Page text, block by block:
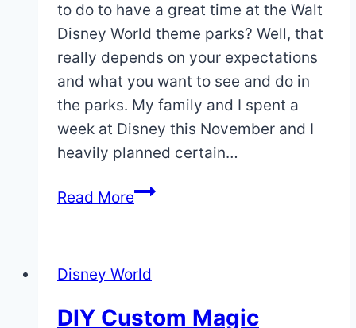
to do to have a great time at the Walt
Disney World theme parks? Well, that
really depends on your expectations
and what you want to see and do in
the parks. My family and I spent a
week at Disney this November and I
heavily planned certain…
Read MorePlanning
Winging
It
Disney World
DIY Custom Magic